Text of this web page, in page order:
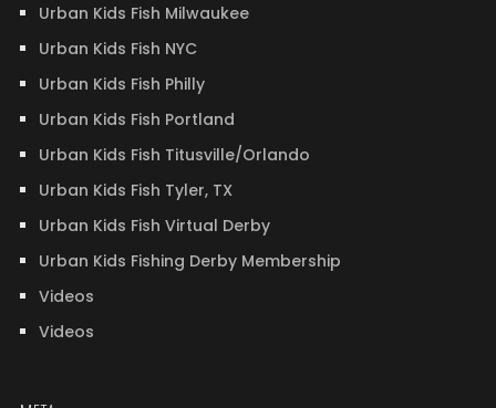
Urban Kids Fish Milwaukee
Urban Kids Fish NYC
Urban Kids Fish Philly
Urban Kids Fish Portland
Urban Kids Fish Titusville/Orlando
Urban Kids Fish Tyler, TX
Urban Kids Fish Virtual Derby
Urban Kids Fishing Derby Membership
Videos
Videos